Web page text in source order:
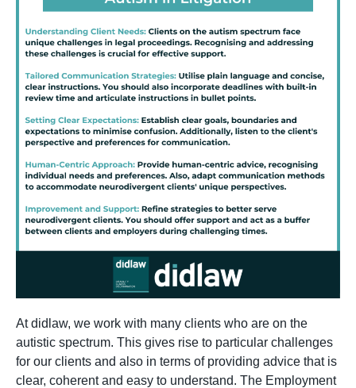
At didlaw, we work with many clients who are on the
autistic spectrum. This gives rise to particular challenges
for our clients and also in terms of providing advice that is
clear, coherent and easy to understand. The Employment